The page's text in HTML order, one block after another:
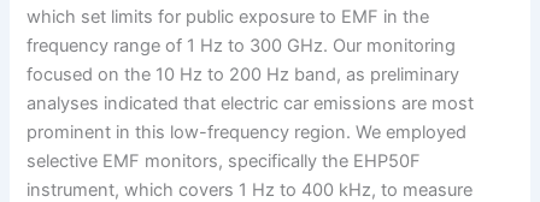
which set limits for public exposure to EMF in the
frequency range of 1 Hz to 300 GHz. Our monitoring
focused on the 10 Hz to 200 Hz band, as preliminary
analyses indicated that electric car emissions are most
prominent in this low-frequency region. We employed
selective EMF monitors, specifically the EHP50F
instrument, which covers 1 Hz to 400 kHz, to measure